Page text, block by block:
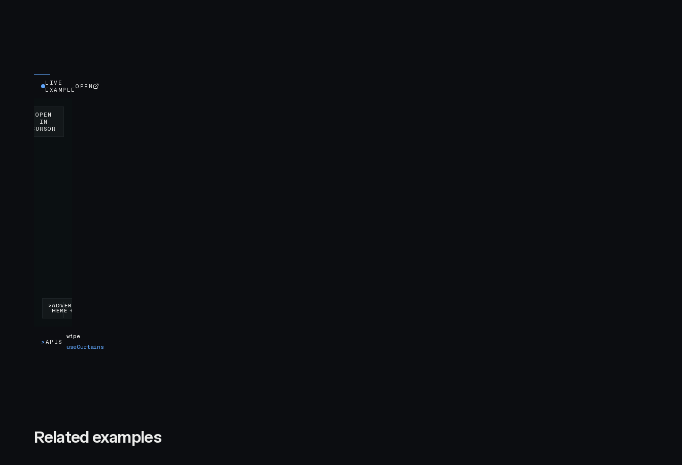
LIVE
EXAMPLE OPEN
> APIS
wipe
useCurtains
Related examples